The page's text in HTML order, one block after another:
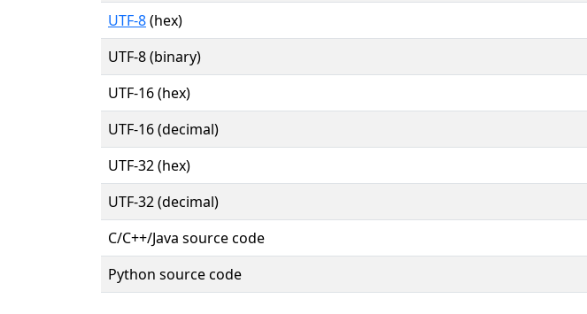
UTF-8(hex)
UTF-8 (binary)
UTF-16 (hex)
UTF-16 (decimal)
UTF-32 (hex)
UTF-32 (decimal)
C/C++/Java source code
Python source code